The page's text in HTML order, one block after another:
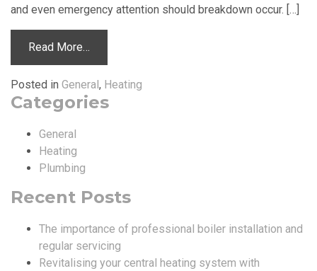
and even emergency attention should breakdown occur. […]
Read More…
Posted in General , Heating
Categories
General
Heating
Plumbing
Recent Posts
The importance of professional boiler installation and
regular servicing
Revitalising your central heating system with